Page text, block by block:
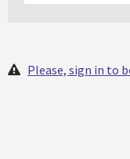
Please, sign in to